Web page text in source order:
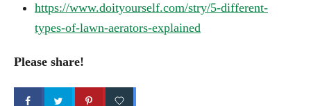
https://www.doityourself.com/stry/5-different-
types-of-lawn-aerators-explained
Please share!